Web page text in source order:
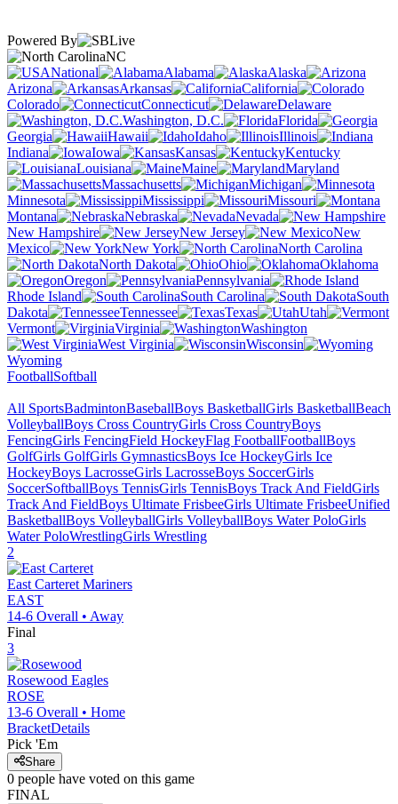
Powered By
NC
National
Alabama
Alaska
Arizona
Arkansas
California
Colorado
Connecticut
Delaware
Washington, D.C.
Florida
Georgia
Hawaii Idaho
Illinois
Indiana
Iowa Kansas
Kentucky
Louisiana
Maine
Maryland
Massachusetts
Michigan
Minnesota
Mississippi
Missouri
Montana
Nebraska
Nevada
New Hampshire
New Jersey
New
Mexico
New York
North Carolina
North Dakota
Ohio
Oklahoma
Oregon
Pennsylvania
Rhode Island
South Carolina
South
Dakota
Tennessee Texas
Utah
Vermont
Virginia
Washington
West Virginia
Wisconsin
Wyoming
FootballSoftball
All SportsBadmintonBaseballBoys BasketballGirls BasketballBeach
VolleyballBoys Cross CountryGirls Cross CountryBoys
FencingGirls FencingField HockeyFlag FootballFootballBoys
GolfGirls GolfGirls GymnasticsBoys Ice HockeyGirls Ice
HockeyBoys LacrosseGirls LacrosseBoys SoccerGirls
SoccerSoftballBoys TennisGirls TennisBoys Track And FieldGirls
Track And FieldBoys Ultimate FrisbeeGirls Ultimate FrisbeeUnified
BasketballBoys VolleyballGirls VolleyballBoys Water PoloGirls
Water PoloWrestlingGirls Wrestling
2
East Carteret Mariners
EAST
14-6 Overall • Away
Final
3
Rosewood Eagles
ROSE
13-6 Overall • Home
BracketDetails
Pick 'Em
Share
0 people have voted on this game
FINAL